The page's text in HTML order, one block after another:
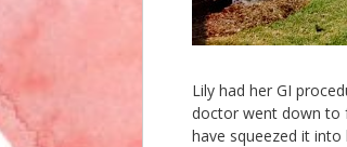
Lily had her GI
doctor went down to
have squeezed it into